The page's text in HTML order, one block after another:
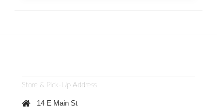
Store & Pick-Up Address
14 E Main St